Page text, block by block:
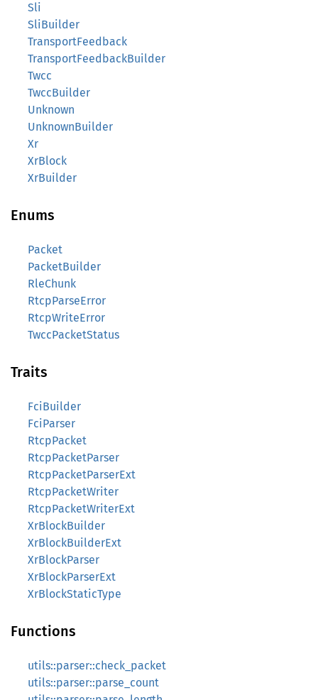
Sli
SliBuilder
TransportFeedback
TransportFeedbackBuilder
Twcc
TwccBuilder
Unknown
UnknownBuilder
Xr
XrBlock
XrBuilder
Enums
Packet
PacketBuilder
RleChunk
RtcpParseError
RtcpWriteError
TwccPacketStatus
Traits
FciBuilder
FciParser
RtcpPacket
RtcpPacketParser
RtcpPacketParserExt
RtcpPacketWriter
RtcpPacketWriterExt
XrBlockBuilder
XrBlockBuilderExt
XrBlockParser
XrBlockParserExt
XrBlockStaticType
Functions
utils::parser::check_packet
utils::parser::parse_count